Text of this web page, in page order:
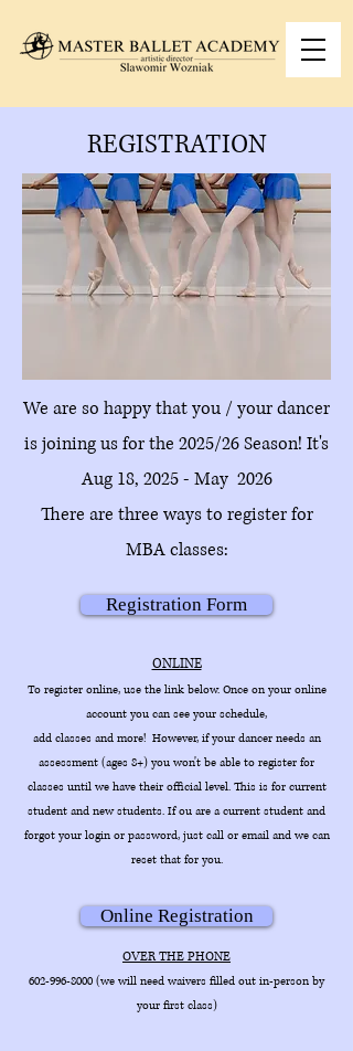
REGISTRATION
We are so happy that you / your dancer
is joining us for the 2025/26 Season! It's
Aug 18, 2025 - May 2026
There are three ways to register for
MBA classes:
ONLINE
To register online, use the link below. Once on your online
account you can see your schedule,
add classes and more! However, if your dancer needs an
assessment (ages 8+) you won't be able to register for
classes until we have their official level. This is for current
student and new students. If ou are a current student and
forgot your login or password, just call or email and we can
reset that for you.
OVER THE PHONE
602-996-8000 (we will need waivers filled out in-person by
your first class)
Online Registration
Registration Form